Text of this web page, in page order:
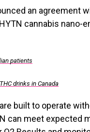
an agreement
cannabis nano-
patients
drinks in Canada
built to operate
can meet expected